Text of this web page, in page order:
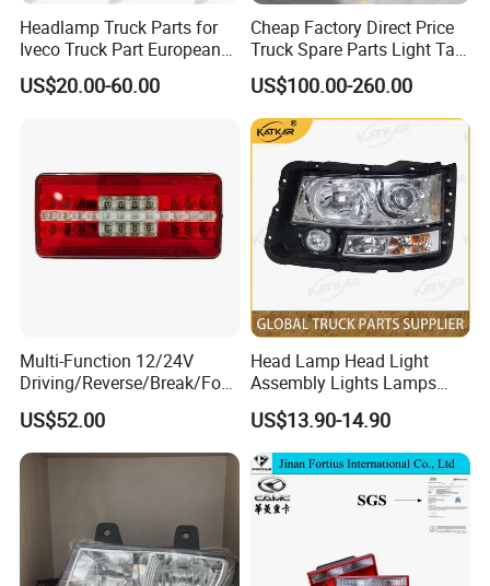
Headlamp Truck Parts for
Iveco Truck Part European
Truck Parts 504020193
504020189
US$20.00-60.00
Cheap Factory Direct Price
Truck Spare Parts Light Tail
Lamp Headlight
US$100.00-260.00
Multi-Function 12/24V
Driving/Reverse/Break/Fog/
Stop/Turn Signal/Flowing
Indicator LED Combination
Tail Light
US$52.00
Head Lamp Head Light
Assembly Lights Lamps
Dz96189722010/Dz961897
22020 Dz93189723010
Dz93189723020 Head
Lamps Use for
Shacman/J6/J7/Jh6/J6p
US$13.90-14.90